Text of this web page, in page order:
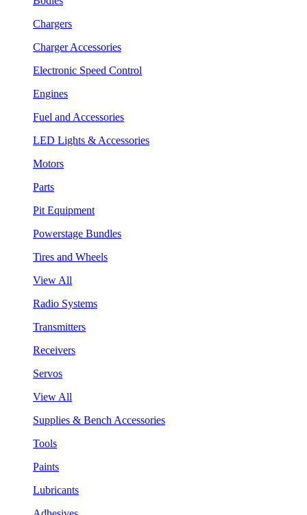
Chargers
Charger Accessories
Electronic Speed Control
Engines
Fuel and Accessories
LED Lights & Accessories
Motors
Parts
Pit Equipment
Powerstage Bundles
Tires and Wheels
View All
Radio Systems
Transmitters
Receivers
Servos
View All
Supplies & Bench Accessories
Tools
Paints
Lubricants